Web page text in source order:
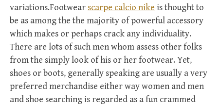
variations.Footwear scarpe calcio nike is thought to
be as among the the majority of powerful accessory
which makes or perhaps crack any individuality.
There are lots of such men whom assess other folks
from the simply look of his or her footwear. Yet,
shoes or boots, generally speaking are usually a very
preferred merchandise either way women and men
and shoe searching is regarded as a fun crammed